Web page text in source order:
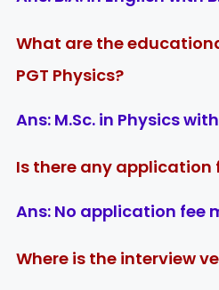
What are the
PGT Physics?
Ans: M.Sc. in Physics with
Is there any application
Ans: No application fee
Where is the interview